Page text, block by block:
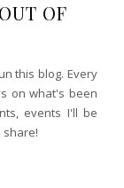
OF
this blog. Every
on what's been
events I'll be
share!